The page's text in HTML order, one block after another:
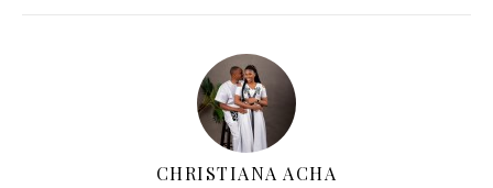
CHRISTIANA ACHA